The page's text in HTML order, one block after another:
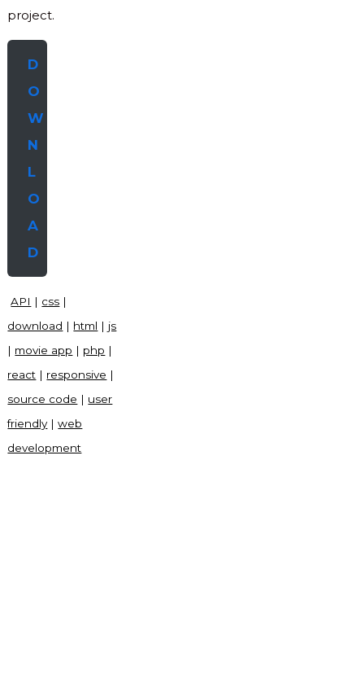
project.
D
O
W
N
L
O
A
D
API | css |
download | html | js
| movie app | php |
react | responsive |
source code | user
friendly|web
development